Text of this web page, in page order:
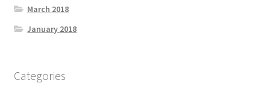
March 2018
January 2018
Categories